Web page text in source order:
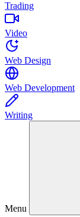
Trading
Video
Web Design
Web Development
Writing
Menu